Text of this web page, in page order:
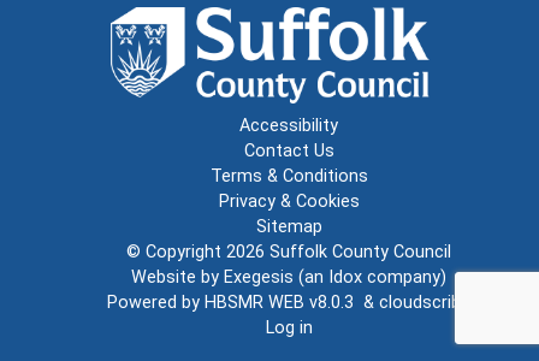
Accessibility
Contact Us
Terms & Conditions
Privacy & Cookies
Sitemap
© Copyright 2026 Suffolk County Council
Website by Exegesis (an Idox company)
Powered by HBSMR WEB v8.0.3 & cloudscribe
Log in